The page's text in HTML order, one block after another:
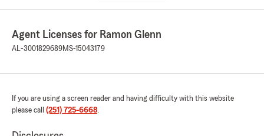
Agent Licenses for Ramon Glenn
AL-3001829689MS-15043179
If you are using a screen reader and having difficulty with this website
please call (251) 725-6668.